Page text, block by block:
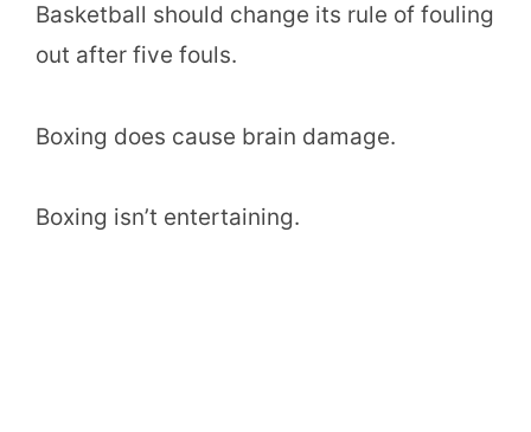
Basketball should change its rule of fouling
out after five fouls.
Boxing does cause brain damage.
Boxing isn’t entertaining.